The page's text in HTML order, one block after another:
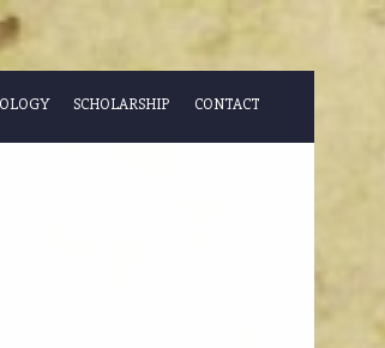
SCHOLARSHIP CONTACT